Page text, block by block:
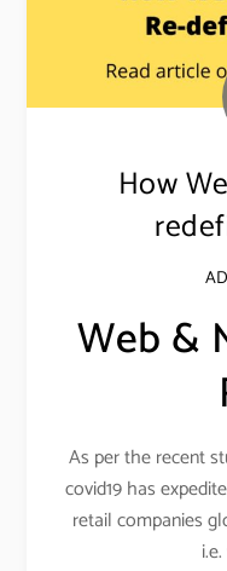
How
Web &
As per the recent
covid19 has
retail companies